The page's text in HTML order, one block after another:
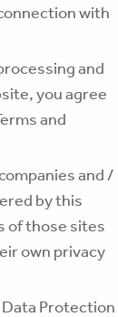
with
and
you agree
and
and /
by this
of those sites
own privacy
Protection